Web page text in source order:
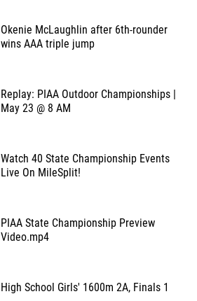
Okenie McLaughlin after 6th-rounder
wins AAA triple jump
Replay: PIAA Outdoor Championships |
May 23 @ 8 AM
Watch 40 State Championship Events
Live On MileSplit!
PIAA State Championship Preview
Video.mp4
High School Girls' 1600m 2A, Finals 1